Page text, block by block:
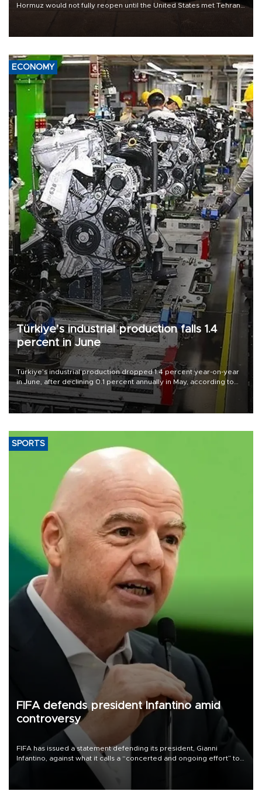
Hormuz would not fully reopen until the United States met Tehran’s
ECONOMY
Türkiye’s industrial production falls 1.4
percent in June
Türkiye’s industrial production dropped 1.4 percent year-on-year
in June, after declining 0.1 percent annually in May, according to
official data released on Aug. 10.
SPORTS
FIFA defends president Infantino amid
controversy
FIFA has issued a statement defending its president, Gianni
Infantino, against what it calls a “concerted and ongoing effort” to
undermine his leadership of the organization.